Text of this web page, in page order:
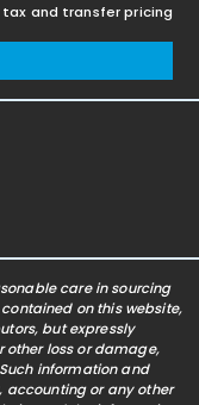
and transfer pricing
care in sourcing
on this website,
but expressly
other loss or damage,
information and
accounting or any other